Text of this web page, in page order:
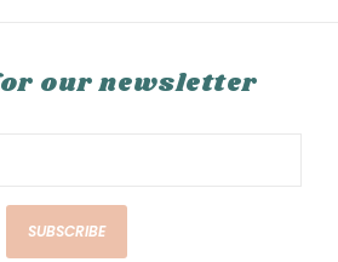
our newsletter
SUBSCRIBE